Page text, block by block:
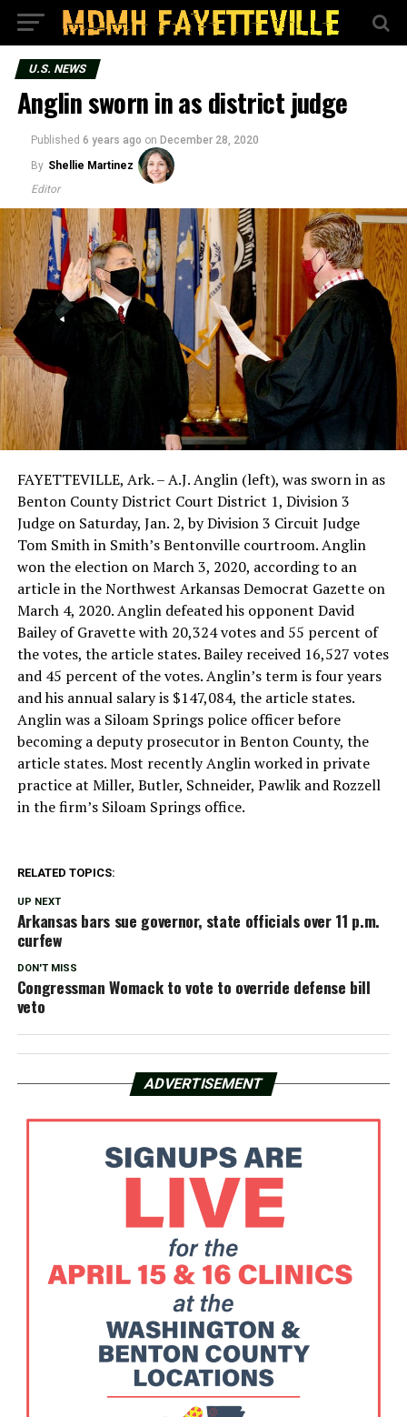
U.S. NEWS
Anglin sworn in as district judge
Published 6 years ago on December 28, 2020
By Shellie Martinez
Editor
FAYETTEVILLE, Ark. – A.J. Anglin (left), was sworn in as
Benton County District Court District 1, Division 3
Judge on Saturday, Jan. 2, by Division 3 Circuit Judge
Tom Smith in Smith’s Bentonville courtroom. Anglin
won the election on March 3, 2020, according to an
article in the Northwest Arkansas Democrat Gazette on
March 4, 2020. Anglin defeated his opponent David
Bailey of Gravette with 20,324 votes and 55 percent of
the votes, the article states. Bailey received 16,527 votes
and 45 percent of the votes. Anglin’s term is four years
and his annual salary is $147,084, the article states.
Anglin was a Siloam Springs police officer before
becoming a deputy prosecutor in Benton County, the
article states. Most recently Anglin worked in private
practice at Miller, Butler, Schneider, Pawlik and Rozzell
in the firm’s Siloam Springs office.
RELATED TOPICS:
UP NEXT
Arkansas bars sue governor, state officials over 11 p.m.
curfew
DON'T MISS
Congressman Womack to vote to override defense bill
veto
ADVERTISEMENT